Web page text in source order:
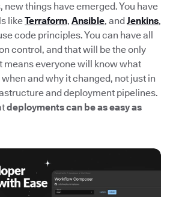
new things have emerged. You have
likeTerraform, Ansible, andJenkins,
code principles. You can have all
control, and that will be the only
means everyone will know what
and why it changed, not just in
and deployment pipelines.
deployments can be as easy as